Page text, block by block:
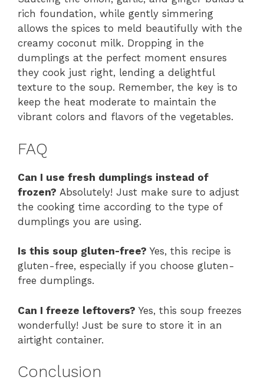
rich foundation, while gently simmering
allows the spices to meld beautifully with the
creamy coconut milk. Dropping in the
dumplings at the perfect moment ensures
they cook just right, lending a delightful
texture to the soup. Remember, the key is to
keep the heat moderate to maintain the
vibrant colors and flavors of the vegetables.
FAQ
Can I use fresh dumplings instead of
frozen? Absolutely! Just make sure to adjust
the cooking time according to the type of
dumplings you are using.
Is this soup gluten-free? Yes, this recipe is
gluten-free, especially if you choose gluten-
free dumplings.
Can I freeze leftovers? Yes, this soup freezes
wonderfully! Just be sure to store it in an
airtight container.
Conclusion